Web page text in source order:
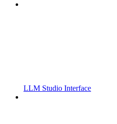
LLM Studio Interface